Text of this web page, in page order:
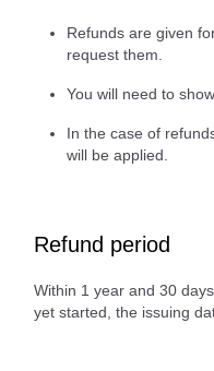
Refunds are given
request them.
You will need to
In the case of
will be applied.
Refund period
Within 1 year and 30
yet started, the issuing